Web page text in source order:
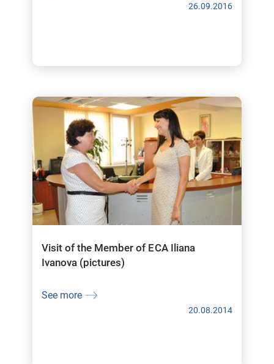
26.09.2016
Visit of the Member of ECA Iliana
Ivanova (pictures)
See more
20.08.2014